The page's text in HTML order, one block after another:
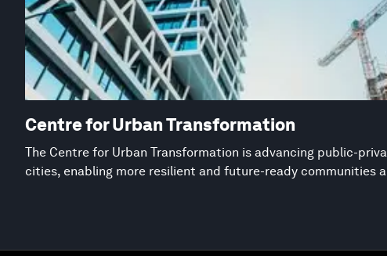
Centre for Urban Transformation
The Centre for Urban Transformation is advancing public-
cities, enabling more resilient and future-ready communities